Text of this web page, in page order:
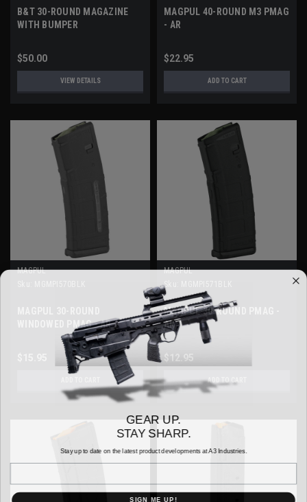
B&T 30-ROUND MAGAZINE
WITH BUMPER
$50.00
VIEW DETAILS
MAGPUL 40-ROUND M3 PMAG
- AR
$22.95
ADD TO CART
MAGPUL
WINDOWED PMAG - AR
MAGPUL
Sku:
MAGPUL 30-ROUND PMAG -
AR
$12.95
ADD TO CART
GEAR UP.
STAY SHARP.
Stay up to date on the latest product developments at A3 Industries.
Email
SIGN ME UP!